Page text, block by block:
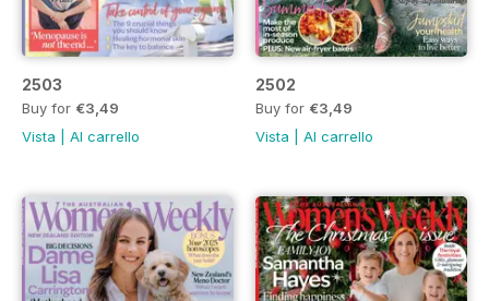
2503
Buy for €3,49
Vista
Al carrello
2502
Buy for €3,49
Vista
Al carrello